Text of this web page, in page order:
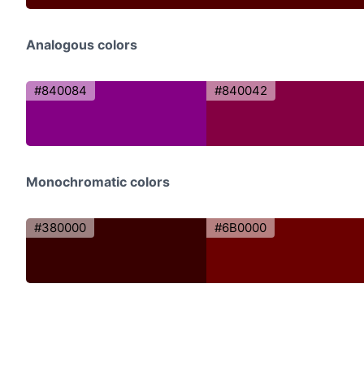
Analogous colors
#840084 #840042
Monochromatic colors
#380000 #6B0000